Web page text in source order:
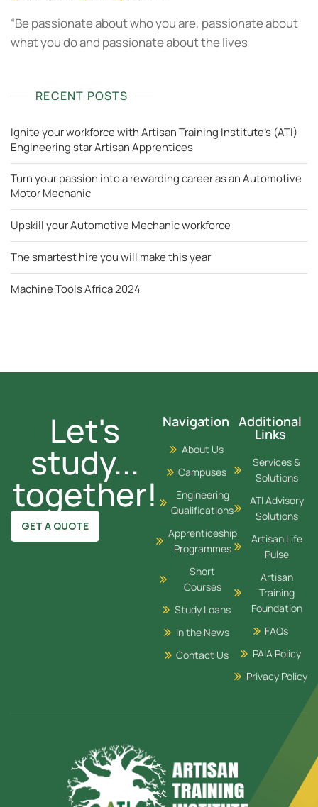
“Be passionate about who you are, passionate about
what you do and passionate about the lives
RECENT POSTS
Ignite your workforce with Artisan Training Institute's (ATI)
Engineering star Artisan Apprentices
Turn your passion into a rewarding career as an Automotive
Motor Mechanic
Upskill your Automotive Mechanic workforce
The smartest hire you will make this year
Machine Tools Africa 2024
Let's
study...
GET A QUOTE
together!
Navigation
About Us
Campuses
Engineering
Qualifications
Apprenticeship
Programmes
Short
Courses
Study Loans
In the News
Contact Us
Additional
Links
Services &
Solutions
ATI Advisory
Solutions
Artisan Life
Pulse
Artisan
Training
Foundation
FAQs
PAIA Policy
Privacy Policy